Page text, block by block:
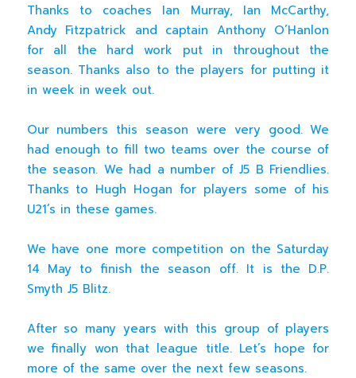
Thanks to coaches Ian Murray, Ian McCarthy,
Andy Fitzpatrick and captain Anthony O’Hanlon
for all the hard work put in throughout the
season. Thanks also to the players for putting it
in week in week out.
Our numbers this season were very good. We
had enough to fill two teams over the course of
the season. We had a number of J5 B Friendlies.
Thanks to Hugh Hogan for players some of his
U21’s in these games.
We have one more competition on the Saturday
14 May to finish the season off. It is the D.P.
Smyth J5 Blitz.
After so many years with this group of players
we finally won that league title. Let’s hope for
more of the same over the next few seasons.